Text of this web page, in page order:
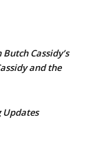
Cassidy’s
and the
Updates